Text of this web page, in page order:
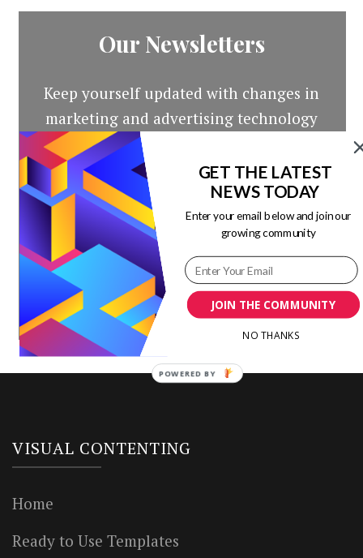
Our Newsletters
Keep yourself updated with changes in
marketing and advertising technology
by subscribing to our newsletter.
VISUAL CONTENTING
Home
Ready to Use Templates
JOIN THE COMMUNITY
GET THE LATEST
NEWS TODAY
Enter your email below and join our
growing community
NO THANKS
POWERED BY